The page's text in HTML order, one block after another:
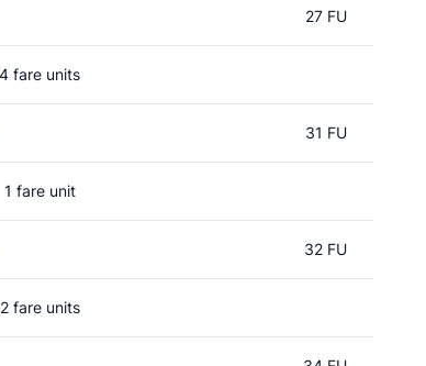
27 FU
4 fare units
31 FU
1 fare unit
32 FU
2 fare units